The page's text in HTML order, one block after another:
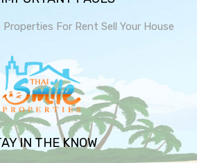
Properties For Rent Sell Your House
IN THE KNOW